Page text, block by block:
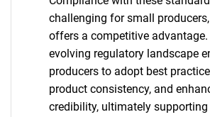
challenging for small
offers a competitive advantage.
evolving regulatory landscape
producers to adopt best
product consistency, and
credibility, ultimately